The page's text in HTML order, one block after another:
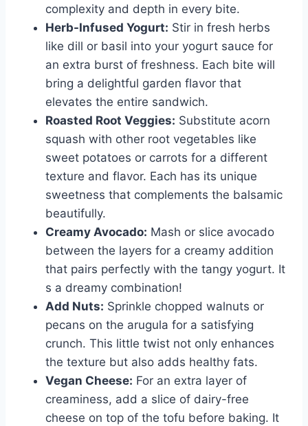
complexity and depth in every bite.
Herb-Infused Yogurt: Stir in fresh herbs
like dill or basil into your yogurt sauce for
an extra burst of freshness. Each bite will
bring a delightful garden flavor that
elevates the entire sandwich.
Roasted Root Veggies: Substitute acorn
squash with other root vegetables like
sweet potatoes or carrots for a different
texture and flavor. Each has its unique
sweetness that complements the balsamic
beautifully.
Creamy Avocado: Mash or slice avocado
between the layers for a creamy addition
that pairs perfectly with the tangy yogurt. It
s a dreamy combination!
Add Nuts: Sprinkle chopped walnuts or
pecans on the arugula for a satisfying
crunch. This little twist not only enhances
the texture but also adds healthy fats.
Vegan Cheese: For an extra layer of
creaminess, add a slice of dairy-free
cheese on top of the tofu before baking. It